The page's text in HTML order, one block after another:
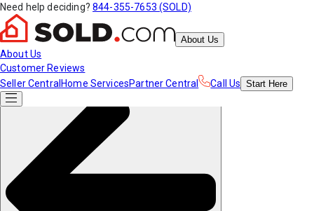
Need help deciding? 844-355-7653 (SOLD)
About Us
About Us
Customer Reviews
Seller Central Home ServicesPartner Central Call Us Start Here